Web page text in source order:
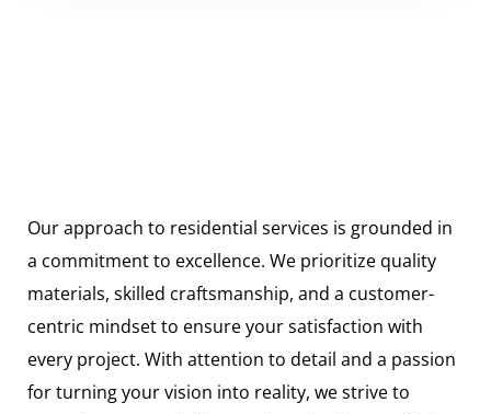
Our approach to residential services is grounded in
a commitment to excellence. We prioritize quality
materials, skilled craftsmanship, and a customer-
centric mindset to ensure your satisfaction with
every project. With attention to detail and a passion
for turning your vision into reality, we strive to